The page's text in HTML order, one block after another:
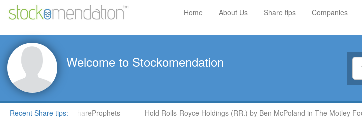
Home About Us Share tips Companies
Welcome to Stockomendation
Recent Share tips:
by Steve Moore in ShareProphets Hold Rolls-Royce Holdings (RR.) by Ben McPoland in The Motley Fool